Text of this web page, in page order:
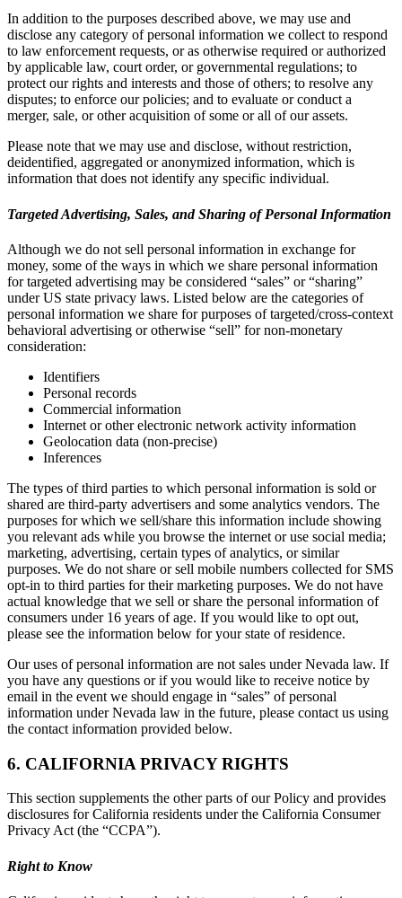
In addition to the purposes described above, we may use and
disclose any category of personal information we collect to respond
to law enforcement requests, or as otherwise required or authorized
by applicable law, court order, or governmental regulations; to
protect our rights and interests and those of others; to resolve any
disputes; to enforce our policies; and to evaluate or conduct a
merger, sale, or other acquisition of some or all of our assets.
Please note that we may use and disclose, without restriction,
deidentified, aggregated or anonymized information, which is
information that does not identify any specific individual.
Targeted Advertising, Sales, and Sharing of Personal Information
Although we do not sell personal information in exchange for
money, some of the ways in which we share personal information
for targeted advertising may be considered “sales” or “sharing”
under US state privacy laws. Listed below are the categories of
personal information we share for purposes of targeted/cross-context
behavioral advertising or otherwise “sell” for non-monetary
consideration:
Identifiers
Personal records
Commercial information
Internet or other electronic network activity information
Geolocation data (non-precise)
Inferences
The types of third parties to which personal information is sold or
shared are third-party advertisers and some analytics vendors. The
purposes for which we sell/share this information include showing
you relevant ads while you browse the internet or use social media;
marketing, advertising, certain types of analytics, or similar
purposes. We do not share or sell mobile numbers collected for SMS
opt-in to third parties for their marketing purposes. We do not have
actual knowledge that we sell or share the personal information of
consumers under 16 years of age. If you would like to opt out,
please see the information below for your state of residence.
Our uses of personal information are not sales under Nevada law. If
you have any questions or if you would like to receive notice by
email in the event we should engage in “sales” of personal
information under Nevada law in the future, please contact us using
the contact information provided below.
6. CALIFORNIA PRIVACY RIGHTS
This section supplements the other parts of our Policy and provides
disclosures for California residents under the California Consumer
Privacy Act (the “CCPA”).
Right to Know